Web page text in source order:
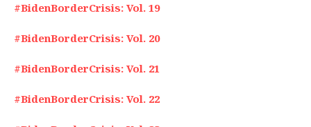
#BidenBorderCrisis: Vol. 19
#BidenBorderCrisis: Vol. 20
#BidenBorderCrisis: Vol. 21
#BidenBorderCrisis: Vol. 22